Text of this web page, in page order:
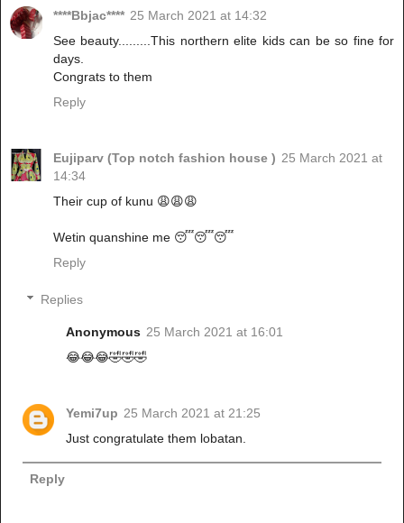
****Bbjac**** 25 March 2021 at 14:32
See beauty.........This northern elite kids can be so fine for
days.
Congrats to them
Reply
Eujiparv (Top notch fashion house ) 25 March 2021 at
14:34
Their cup of kunu 😩😩😩
Wetin quanshine me 😴😴😴
Reply
Replies
Anonymous 25 March 2021 at 16:01
😂😂😂🤣🤣🤣
Yemi7up 25 March 2021 at 21:25
Just congratulate them lobatan.
Reply